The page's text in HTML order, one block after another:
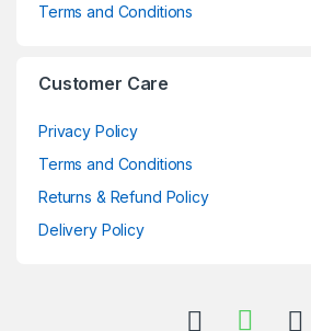
Terms and Conditions
Customer Care
Privacy Policy
Terms and Conditions
Returns & Refund Policy
Delivery Policy